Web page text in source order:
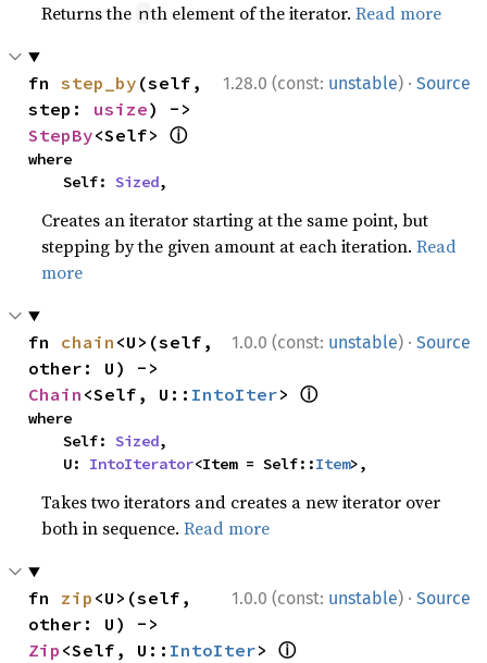
Returns the nth element of the iterator.Read more
1.28.0 (const: unstable) · Source
fn step_by (self,
step: usize
StepBy<Self> ⓘ
where
    Self:
Sized,
Creates an iterator starting at the same point, but
stepping by the given amount at each iteration.Read
more
1.0.0 (const: unstable) · Source
fn chain <U>(self,
Chain <Self, U:: IntoIter> ⓘ
where
    Self:
Sized,
    U:
IntoIterator<Item = Self::Item>,
Takes two iterators and creates a new iterator over
both in sequence.Read more
1.0.0 (const: unstable) · Source
fn zip <U>(self,
Zip <Self, U:: IntoIter> ⓘ